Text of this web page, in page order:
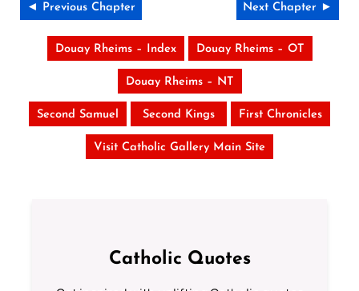
◄ Previous Chapter Next Chapter ►
Douay Rheims – Index Douay Rheims – OT
Douay Rheims – NT
Second Samuel Second Kings First Chronicles
Visit Catholic Gallery Main Site
Catholic Quotes